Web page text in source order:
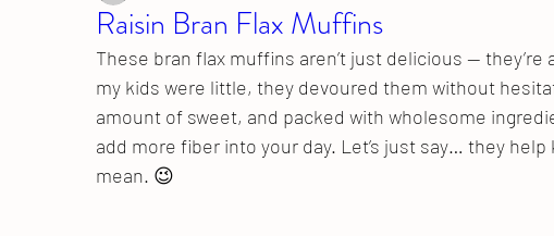
Raisin Bran Flax Muffins
These bran flax muffins aren’t just delicious —
my kids were little, they devoured them without
amount of sweet, and packed with wholesome
add more fiber into your day. Let’s just say… they help
mean. 😉